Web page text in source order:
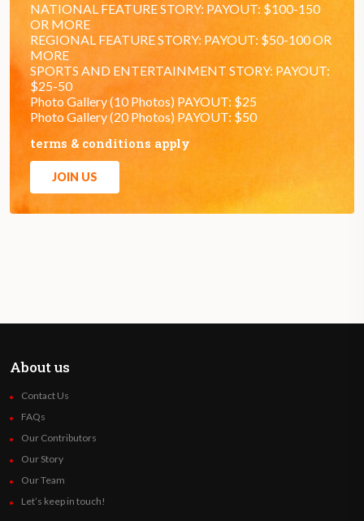
NATIONAL FEATURE STORY: PAYOUT: $100-150
OR MORE
REGIONAL FEATURE STORY: PAYOUT: $50-100 OR
MORE
SPORTS AND ENTERTAINMENT STORY: PAYOUT:
$25-50
Photo Gallery (10 Photos) PAYOUT: $25
Photo Gallery (20 Photos) PAYOUT: $50
terms & conditions apply
JOIN US
About us
Contact Us
FAQs
Our Contributors
Our Story
Our Team
Let’s keep in touch!